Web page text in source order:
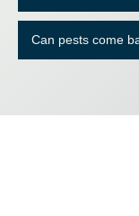
Can pests come